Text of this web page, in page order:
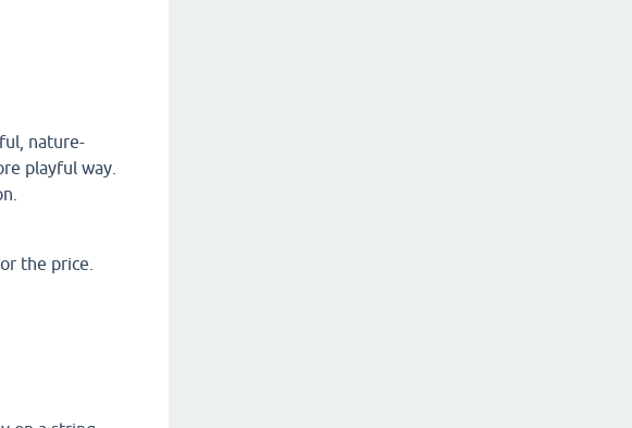
nature-
playful way.
the price.